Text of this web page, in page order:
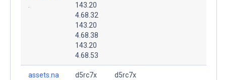
143.20
4.68.32
143.20
4.68.38
143.20
4.68.53
assets.na
d5rc7x
d5rc7x